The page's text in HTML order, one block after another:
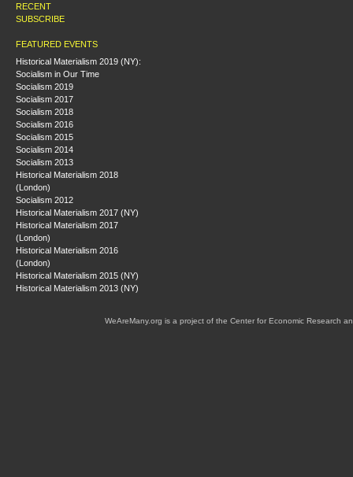
RECENT
SUBSCRIBE
FEATURED EVENTS
Historical Materialism 2019 (NY):
Socialism in Our Time
Socialism 2019
Socialism 2017
Socialism 2018
Socialism 2016
Socialism 2015
Socialism 2014
Socialism 2013
Historical Materialism 2018
(London)
Socialism 2012
Historical Materialism 2017 (NY)
Historical Materialism 2017
(London)
Historical Materialism 2016
(London)
Historical Materialism 2015 (NY)
Historical Materialism 2013 (NY)
WeAreMany.org is a project of the Center for Economic Research